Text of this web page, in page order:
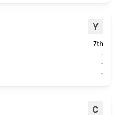
Y
7th
-
-
-
C